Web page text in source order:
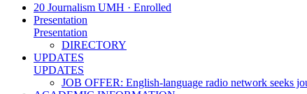
20 Journalism UMH · Enrolled
Presentation
Presentation
DIRECTORY
UPDATES
UPDATES
JOB OFFER: English-language radio network seeks